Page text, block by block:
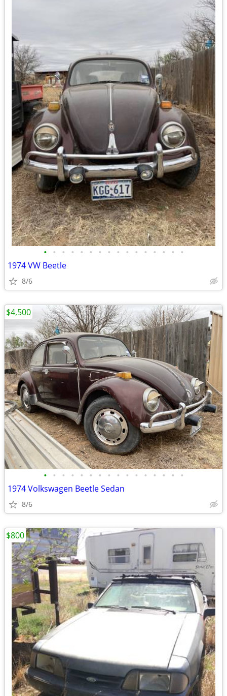
• • • • • • • • • • • • • • • •
1974 VW Beetle
8/6
• • • • • • • • • • • • • • • •
1974 Volkswagen Beetle Sedan
8/6
$4,500
$800